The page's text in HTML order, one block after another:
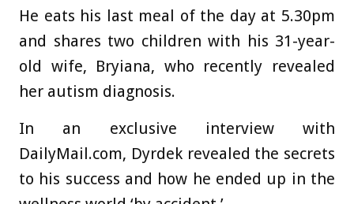
He eats his last meal of the day at 5.30pm
and shares two children with his 31-year-
old wife, Bryiana, who recently revealed
her autism diagnosis.
In an exclusive interview with
DailyMail.com, Dyrdek revealed the secrets
to his success and how he ended up in the